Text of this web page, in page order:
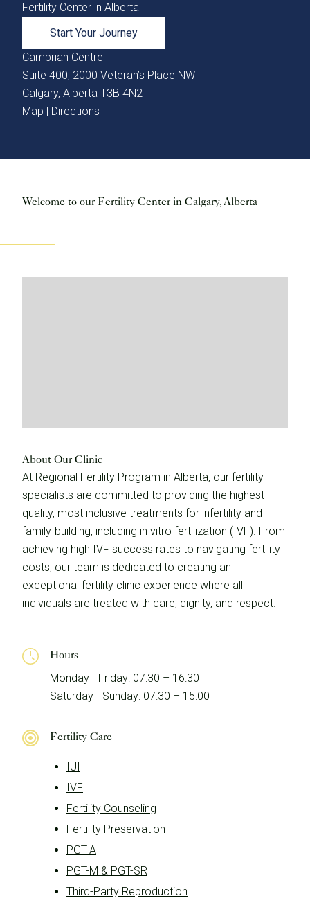
Fertility Center in Alberta
Start Your Journey
Cambrian Centre
Suite 400, 2000 Veteran’s Place NW
Calgary, Alberta T3B 4N2
Map | Directions
Welcome to our Fertility Center in Calgary, Alberta
About Our Clinic
At Regional Fertility Program in Alberta, our fertility
specialists are committed to providing the highest
quality, most inclusive treatments for infertility and
family-building, including in vitro fertilization (IVF). From
achieving high IVF success rates to navigating fertility
costs, our team is dedicated to creating an
exceptional fertility clinic experience where all
individuals are treated with care, dignity, and respect.
Hours
Monday - Friday: 07:30 – 16:30
Saturday - Sunday: 07:30 – 15:00
Fertility Care
IUI
IVF
Fertility Counseling
Fertility Preservation
PGT-A
PGT-M & PGT-SR
Third-Party Reproduction